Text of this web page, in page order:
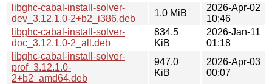
libghc-cabal-install-solver-
dev_3.12.1.0-2+b2_i386.deb
1.0 MiB
2026-Apr-02
10:46
libghc-cabal-install-solver-
doc_3.12.1.0-2_all.deb
834.5
KiB
2026-Jan-11
01:18
libghc-cabal-install-solver-
prof_3.12.1.0-
2+b2_amd64.deb
947.0
KiB
2026-Apr-03
00:07